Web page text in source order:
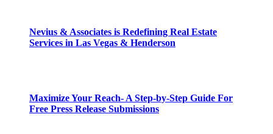
Nevius & Associates is Redefining Real Estate
Services in Las Vegas & Henderson
Maximize Your Reach- A Step-by-Step Guide For
Free Press Release Submissions